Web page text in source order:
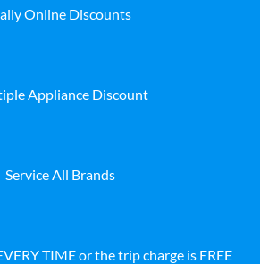
Online Discounts
Appliance Discount
Service All Brands
TIME or the trip charge is FREE